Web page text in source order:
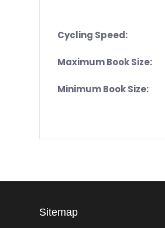
Cycling Speed:
Maximum Book Size:
Minimum Book Size:
Sitemap